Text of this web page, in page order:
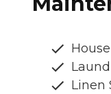
Linen